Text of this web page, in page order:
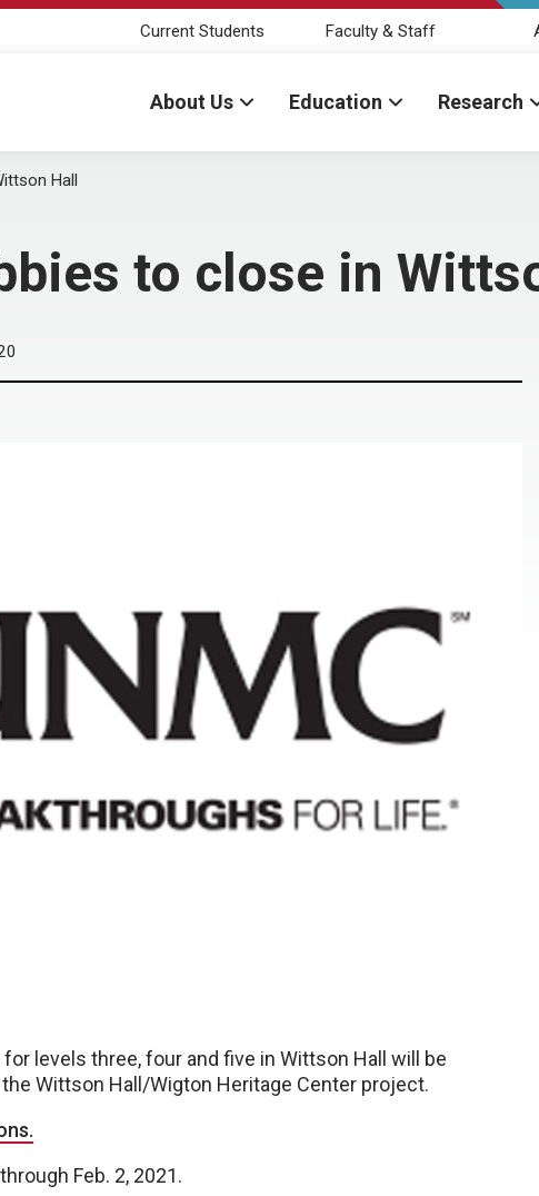
Current Students Faculty & Staff
About Us Education Research
Hall
to close in
levels three, four and five in Wittson Hall will be
Wittson Hall/Wigton Heritage Center project.
Feb. 2, 2021.